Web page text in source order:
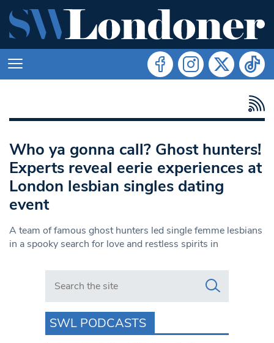
Who ya gonna call? Ghost hunters!
Experts reveal eerie experiences at
London lesbian singles dating
event
A team of famous ghost hunters led single femme lesbians
in a spooky search for love and restless spirits in
Search in https://www.swlondoner.co.uk/
SWL PODCASTS